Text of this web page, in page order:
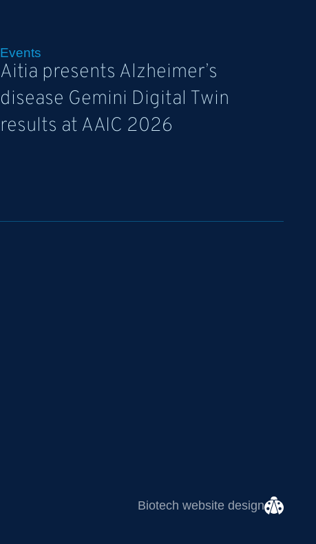
Events
Aitia presents Alzheimer’s
disease Gemini Digital Twin
results at AAIC 2026
Biotech website design